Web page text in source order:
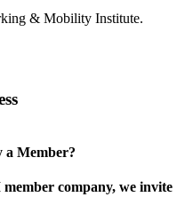
& Mobility Institute.
a Member?
company, we invite